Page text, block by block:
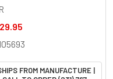
FROM MANUFACTURE |